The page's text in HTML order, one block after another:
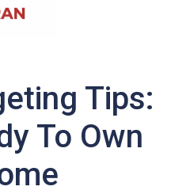
Tips:
To Own